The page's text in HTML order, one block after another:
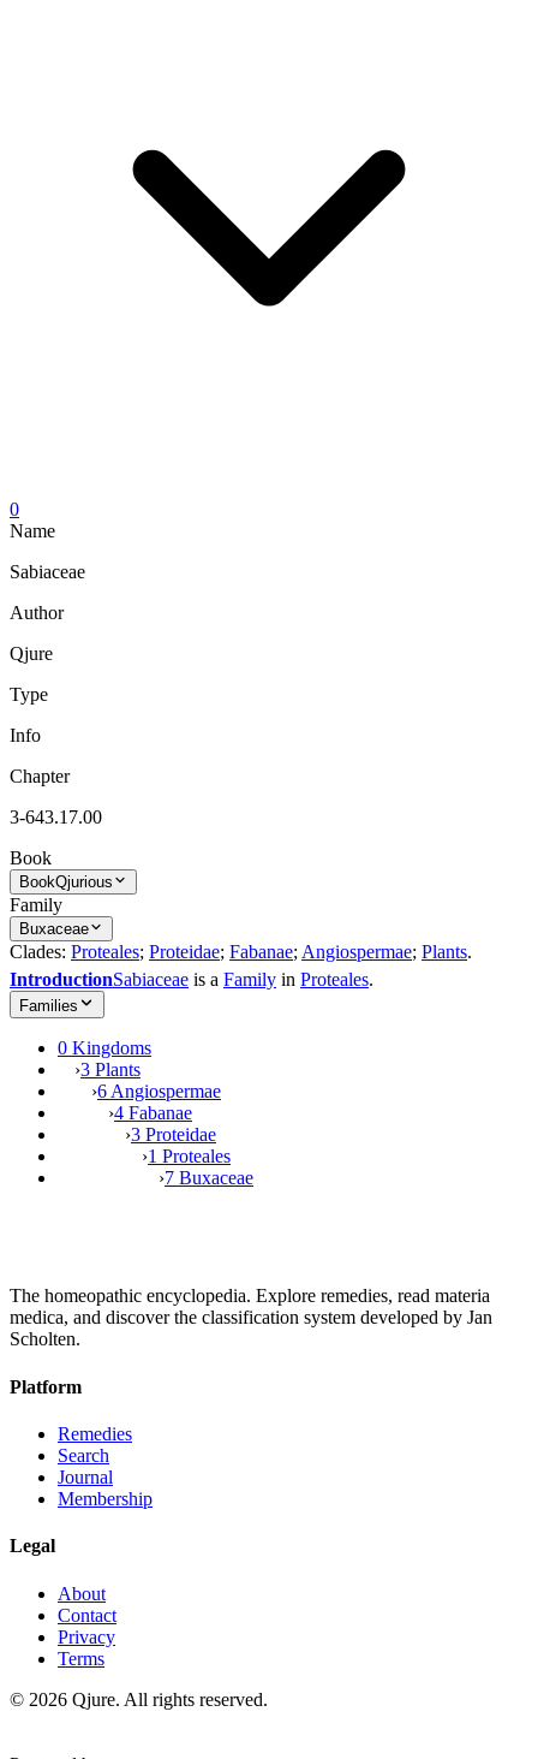
0
Name
Sabiaceae
Author
Qjure
Type
Info
Chapter
3-643.17.00
Book
BookQjurious
Family
Buxaceae
Clades: Proteales; Proteidae; Fabanae; Angiospermae; Plants.
IntroductionSabiaceae is a Family in Proteales.
Families
0 Kingdoms
›3 Plants
›6 Angiospermae
›4 Fabanae
›3 Proteidae
›1 Proteales
›7 Buxaceae
The homeopathic encyclopedia. Explore remedies, read materia
medica, and discover the classification system developed by Jan
Scholten.
Platform
Remedies
Search
Journal
Membership
Legal
About
Contact
Privacy
Terms
© 2026 Qjure. All rights reserved.